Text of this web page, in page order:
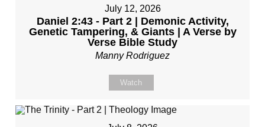
July 12, 2026
Daniel 2:43 - Part 2 | Demonic Activity,
Genetic Tampering, & Giants | A Verse by
Verse Bible Study
Manny Rodriguez
Watch